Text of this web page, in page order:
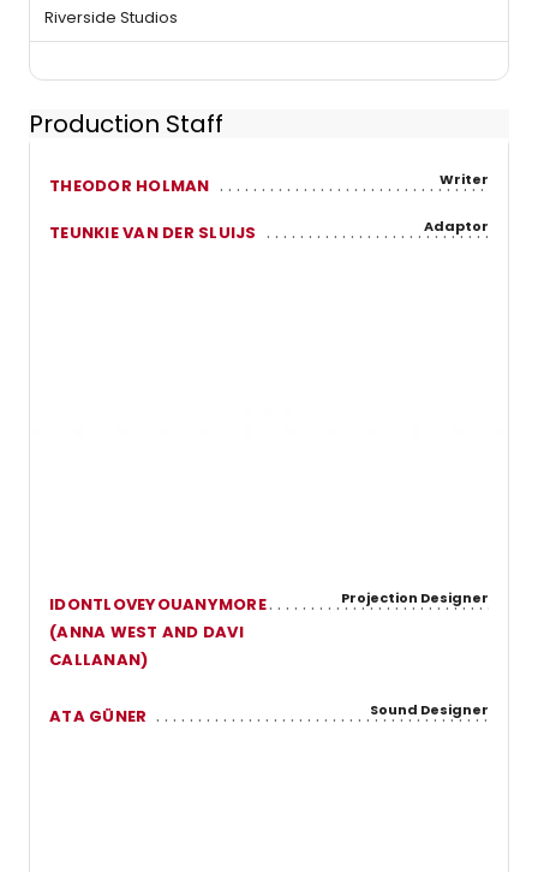
Riverside Studios
Production Staff
THEODOR HOLMAN Writer
TEUNKIE VAN DER SLUIJS Adaptor
IDONTLOVEYOUANYMORE
(ANNA WEST AND DAVI
CALLANAN)
Projection Designer
ATA GÜNER Sound Designer